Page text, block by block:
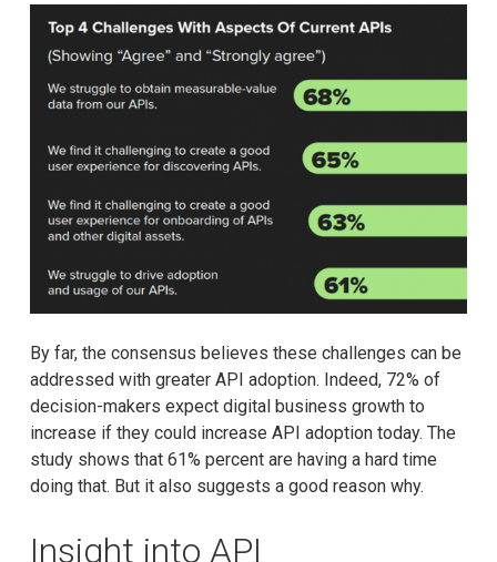
By far, the consensus believes these challenges can be
addressed with greater API adoption. Indeed, 72% of
decision-makers expect digital business growth to
increase if they could increase API adoption today. The
study shows that 61% percent are having a hard time
doing that. But it also suggests a good reason why.
Insight into API